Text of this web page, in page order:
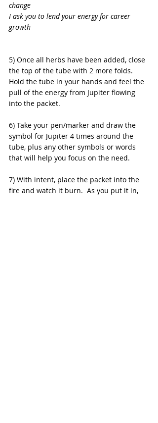
change
I ask you to lend your energy for career
growth
5) Once all herbs have been added, close
the top of the tube with 2 more folds.
Hold the tube in your hands and feel the
pull of the energy from Jupiter flowing
into the packet.
6) Take your pen/marker and draw the
symbol for Jupiter 4 times around the
tube, plus any other symbols or words
that will help you focus on the need.
7) With intent, place the packet into the
fire and watch it burn.  As you put it in,